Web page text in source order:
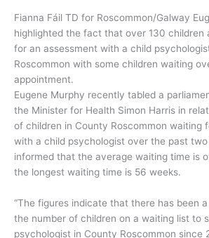
Fianna Fáil TD for Roscommon/Galway
highlighted the fact that over 130 children
for an assessment with a child
Roscommon with some children waiting
appointment.
Eugene Murphy recently tabled a
the Minister for Health Simon Harris in
of children in County Roscommon waiting
with a child psychologist over the past
informed that the average waiting time is
the longest waiting time is 56 weeks.
“The figures indicate that there has been
the number of children on a waiting list to
psychologist in County Roscommon since